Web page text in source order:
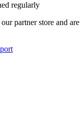
regularly
partner store and are